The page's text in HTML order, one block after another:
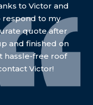
to Victor and
respond to my
quote after
and finished on
hassle-free roof
Victor!